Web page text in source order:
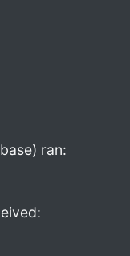
ran: